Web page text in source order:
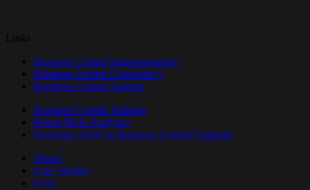
Links
Business Central Implementation
Business Central Consultancy
Business Central Support
Business Central Training
Power BI & Analytics
Dynamics NAV to Business Central Upgrade
About
Case Studies
FAQ